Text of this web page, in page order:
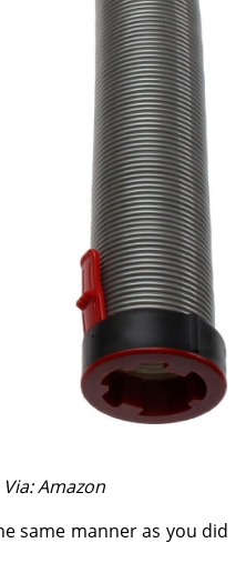
Amazon
same manner as you did